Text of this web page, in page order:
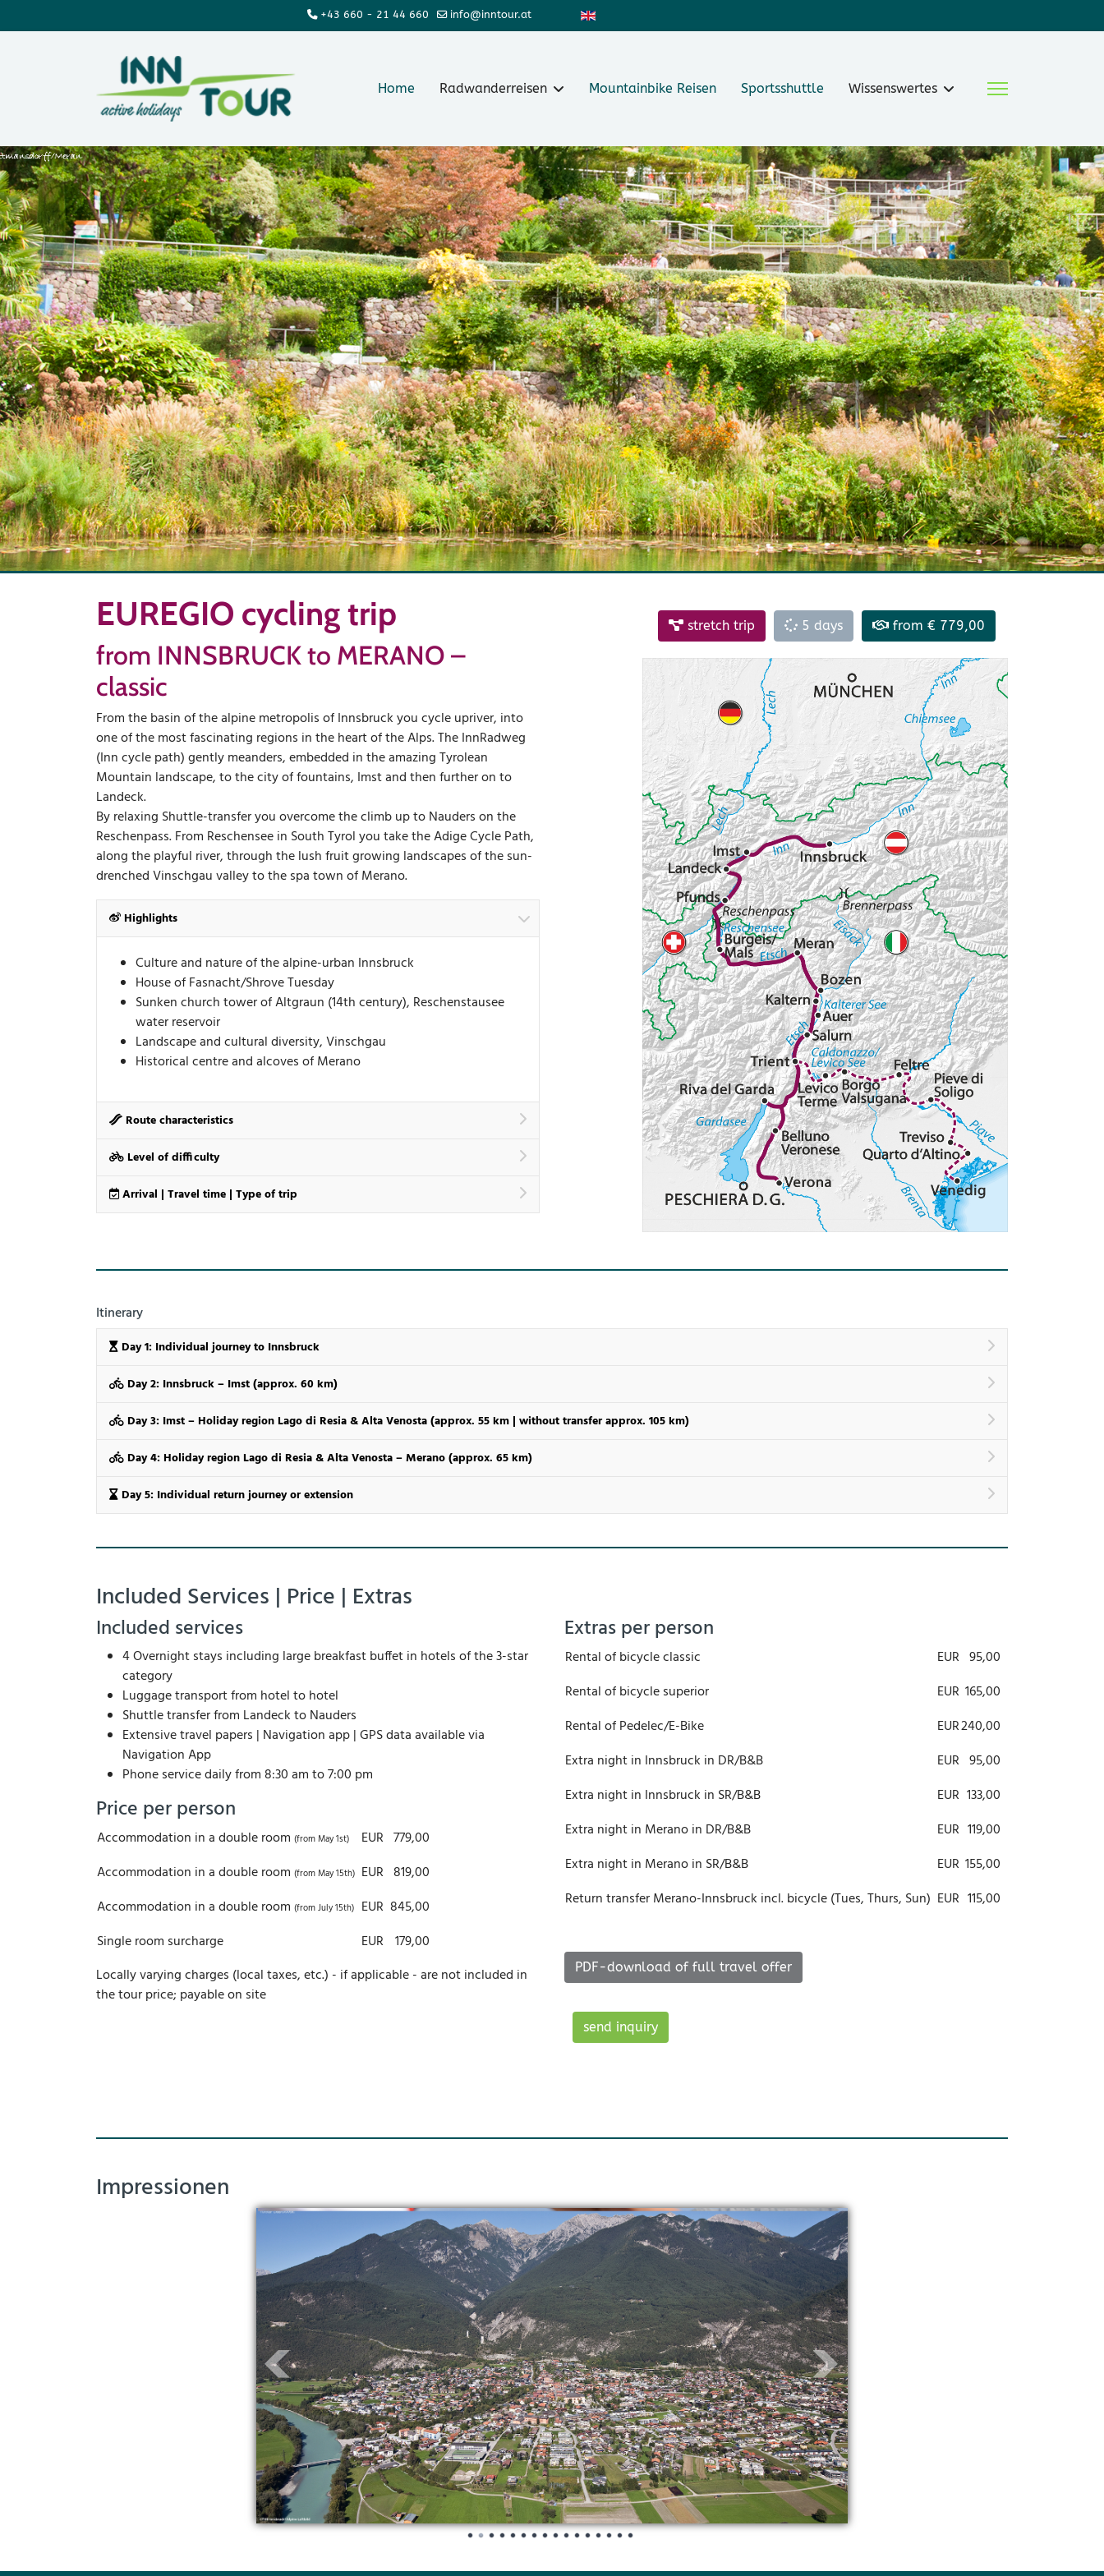
+43 660 - 21 44 660 info@inntour.at Sprache auswählen
Home Radwanderreisen Mountainbike Reisen Sportsshuttle Wissenswertes
EUREGIO cycling trip
from INNSBRUCK to MERANO –
classic
From the basin of the alpine metropolis of Innsbruck you cycle upriver, into
one of the most fascinating regions in the heart of the Alps. The InnRadweg
(Inn cycle path) gently meanders, embedded in the amazing Tyrolean
Mountain landscape, to the city of fountains, Imst and then further on to
Landeck.
By relaxing Shuttle-transfer you overcome the climb up to Nauders on the
Reschenpass. From Reschensee in South Tyrol you take the Adige Cycle Path,
along the playful river, through the lush fruit growing landscapes of the sun-
drenched Vinschgau valley to the spa town of Merano.
Highlights
Culture and nature of the alpine-urban Innsbruck
House of Fasnacht/Shrove Tuesday
Sunken church tower of Altgraun (14th century), Reschenstausee
water reservoir
Landscape and cultural diversity, Vinschgau
Historical centre and alcoves of Merano
Route characteristics
Level of difficulty
Arrival | Travel time | Type of trip
stretch trip 5 days from € 779,00
Itinerary
Day 1: Individual journey to Innsbruck
Day 2: Innsbruck – Imst (approx. 60 km)
Day 3: Imst – Holiday region Lago di Resia & Alta Venosta (approx. 55 km | without transfer approx. 105 km)
Day 4: Holiday region Lago di Resia & Alta Venosta – Merano (approx. 65 km)
Day 5: Individual return journey or extension
Included Services | Price | Extras
Included services
4 Overnight stays including large breakfast buffet in hotels of the 3-star
category
Luggage transport from hotel to hotel
Shuttle transfer from Landeck to Nauders
Extensive travel papers | Navigation app | GPS data available via
Navigation App
Phone service daily from 8:30 am to 7:00 pm
Price per person
Accommodation in a double room (from May 1st) EUR 779,00
Accommodation in a double room (from May 15th) EUR 819,00
Accommodation in a double room (from July 15th) EUR 845,00
Single room surcharge
EUR 179,00
Locally varying charges (local taxes, etc.) - if applicable - are not included in
the tour price; payable on site
Extras per person
Rental of bicycle classic EUR 95,00
Rental of bicycle superior
EUR 165,00
Rental of Pedelec/E-Bike
EUR240,00
Extra night in Innsbruck in DR/B&B
EUR 95,00
Extra night in Innsbruck in SR/B&B
EUR 133,00
Extra night in Merano in DR/B&B
EUR 119,00
Extra night in Merano in SR/B&B
EUR 155,00
Return transfer Merano-Innsbruck incl. bicycle (Tues, Thurs, Sun) EUR 115,00
PDF-download of full travel offer
send inquiry
Impressionen